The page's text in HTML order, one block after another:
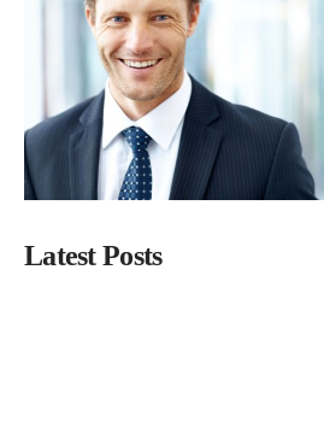
Latest Posts